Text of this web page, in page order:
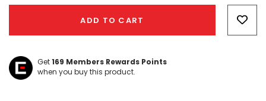
ADD TO CART
Get169 Members Rewards Points
when you buy this product.